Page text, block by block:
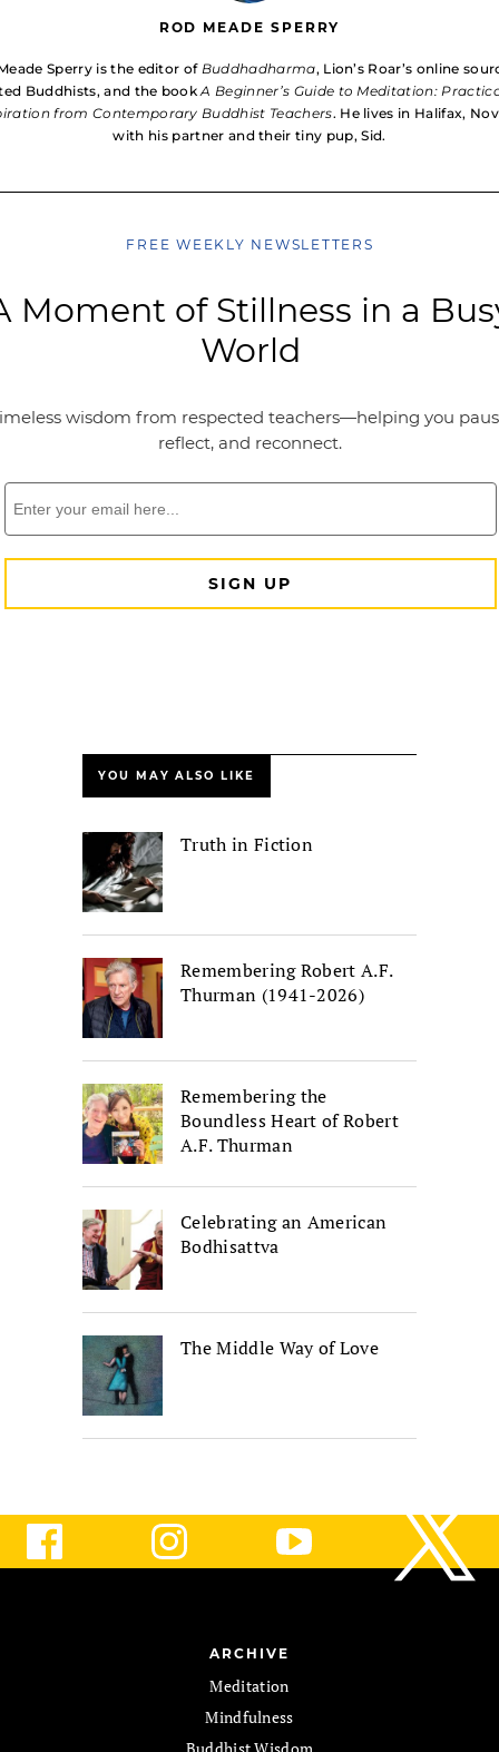
ROD MEADE SPERRY
Sperry is the editor of Buddhadharma, Lion’s Roar’s online
Buddhists, and the bookA Beginner’s Guide to Meditation:
from Contemporary Buddhist Teachers. He lives in Halifax,
with his partner and their tiny pup, Sid.
YOU MAY ALSO LIKE
Truth in Fiction
Remembering Robert A.F.
Thurman (1941-2026)
Remembering the
Boundless Heart of Robert
A.F. Thurman
Celebrating an American
Bodhisattva
The Middle Way of Love
ARCHIVE
Meditation
Mindfulness